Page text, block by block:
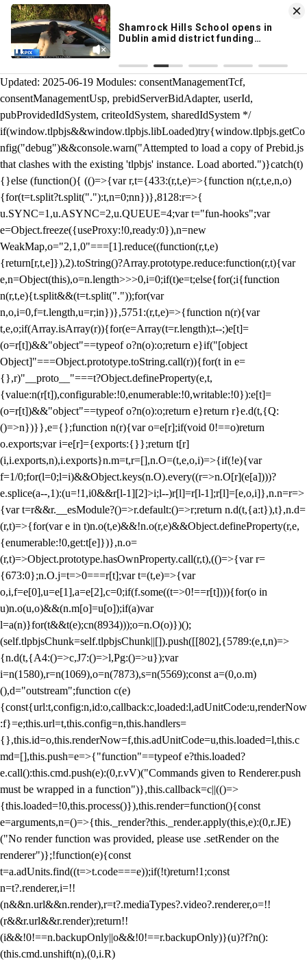
KION 546 News App
Breaking News Alerts
& Video On Demand
DOWNLOAD
/** Teal */ function loadTlpbjs(account) { /* prebid.js v9.50.0
Updated: 2025-06-19 Modules: consentManagementTcf,
consentManagementUsp, prebidServerBidAdapter, userId,
pubProvidedIdSystem, criteoIdSystem, sharedIdSystem */
if(window.tlpbjs&&window.tlpbjs.libLoaded)try{window.tlpbjs.getCo
nfig("debug")&&console.warn("Attempted to load a copy of Prebid.js
that clashes with the existing 'tlpbjs' instance. Load aborted.")}catch(t)
{}else (function(){ (()=>{var r,t={433:(r,t,e)=>{function n(r,t,e,n,o)
{for(t=t.split?t.split("."):t,n=0;nn})},8128:r=>{
u.SYNC=1,u.ASYNC=2,u.QUEUE=4;var t="fun-hooks";var
e=Object.freeze({useProxy:!0,ready:0}),n=new
WeakMap,o="2,1,0"===[1].reduce((function(r,t,e)
{return[r,t,e]}),2).toString()?Array.prototype.reduce:function(r,t){var
e,n=Object(this),o=n.length>>>0,i=0;if(t)e=t;else{for(;i{function
n(r,t,e){t.split&&(t=t.split("."));for(var
n,o,i=0,f=t.length,u=r;in})},5751:(r,t,e)=>{function n(r){var
t,e,o;if(Array.isArray(r)){for(e=Array(t=r.length);t--;)e[t]=
(o=r[t])&&"object"==typeof o?n(o):o;return e}if("[object
Object]"===Object.prototype.toString.call(r)){for(t in e=
{},r)"__proto__"===t?Object.defineProperty(e,t,
{value:n(r[t]),configurable:!0,enumerable:!0,writable:!0}):e[t]=
(o=r[t])&&"object"==typeof o?n(o):o;return e}return r}e.d(t,{Q:
()=>n})}},e={};function n(r){var o=e[r];if(void 0!==o)return
o.exports;var i=e[r]={exports:{}};return t[r]
(i,i.exports,n),i.exports}n.m=t,r=[],n.O=(t,e,o,i)=>{if(!e){var
f=1/0;for(l=0;l=i)&&Object.keys(n.O).every((r=>n.O[r](e[a])))?
e.splice(a--,1):(u=!1,i0&&r[l-1][2]>i;l--)r[l]=r[l-1];r[l]=[e,o,i]},n.n=r=>
{var t=r&&r.__esModule?()=>r.default:()=>r;return n.d(t,{a:t}),t},n.d=
(r,t)=>{for(var e in t)n.o(t,e)&&!n.o(r,e)&&Object.defineProperty(r,e,
{enumerable:!0,get:t[e]})},n.o=
(r,t)=>Object.prototype.hasOwnProperty.call(r,t),(()=>{var r=
{673:0};n.O.j=t=>0===r[t];var t=(t,e)=>{var
o,i,f=e[0],u=e[1],a=e[2],c=0;if(f.some((t=>0!==r[t]))){for(o in
u)n.o(u,o)&&(n.m[o]=u[o]);if(a)var
l=a(n)}for(t&&t(e);cn(8934)));o=n.O(o)})();
(self.tlpbjsChunk=self.tlpbjsChunk||[]).push([[802],{5789:(e,t,n)=>
{n.d(t,{A4:()=>c,J7:()=>l,Pg:()=>u});var
i=n(1580),r=n(1069),o=n(7873),s=n(5569);const a=(0,o.m)
(),d="outstream";function c(e)
{const{url:t,config:n,id:o,callback:c,loaded:l,adUnitCode:u,renderNow
:f}=e;this.url=t,this.config=n,this.handlers=
{},this.id=o,this.renderNow=f,this.adUnitCode=u,this.loaded=l,this.c
md=[],this.push=e=>{"function"==typeof e?this.loaded?
e.call():this.cmd.push(e):(0,r.vV)("Commands given to Renderer.push
must be wrapped in a function")},this.callback=c||(()=>
{this.loaded=!0,this.process()}),this.render=function(){const
e=arguments,n=()=>{this._render?this._render.apply(this,e):(0,r.JE)
("No render function was provided, please use .setRender on the
renderer")};!function(e){const
t=a.adUnits.find((t=>t.code===e));if(!t)return!1;const
n=t?.renderer,i=!!
(n&&n.url&&n.render),r=t?.mediaTypes?.video?.renderer,o=!!
(r&&r.url&&r.render);return!!
(i&&!0!==n.backupOnly||o&&!0!==r.backupOnly)}(u)?f?n():
(this.cmd.unshift(n),(0,i.R)